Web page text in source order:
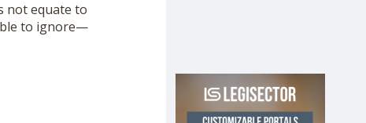
not equate to
to ignore—